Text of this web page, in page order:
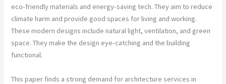
eco-friendly materials and energy-saving tech. They aim to reduce
climate harm and provide good spaces for living and working.
These modern designs include natural light, ventilation, and green
space. They make the design eye-catching and the building
functional.
This paper finds a strong demand for architecture services in